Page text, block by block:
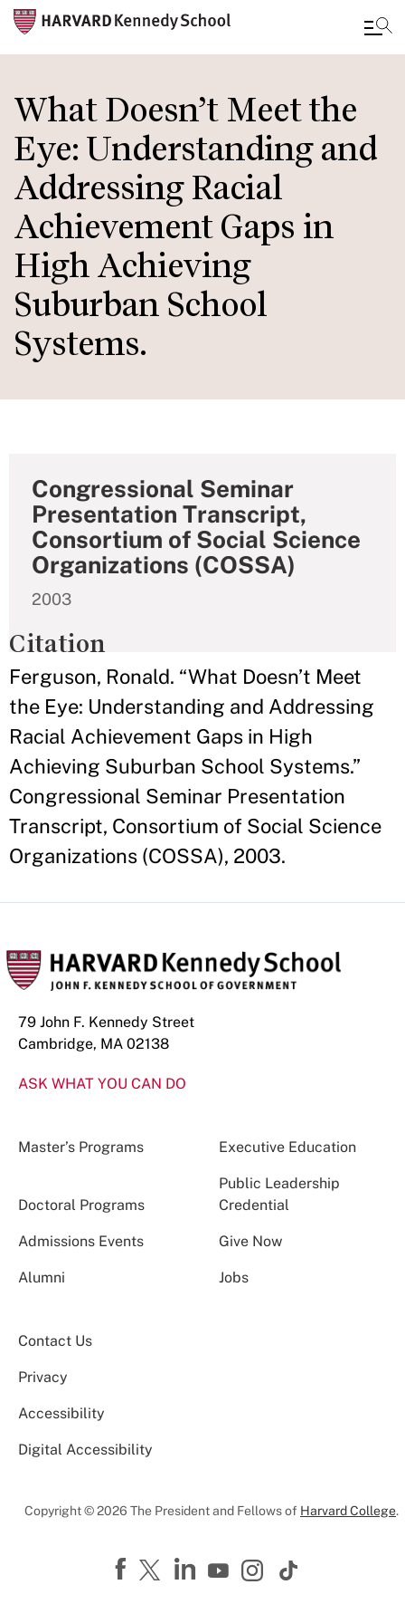
to
main
content
What Doesn’t Meet the
Eye: Understanding and
Addressing Racial
Achievement Gaps in
High Achieving
Suburban School
Systems.
Congressional Seminar
Presentation Transcript,
Consortium of Social Science
Organizations (COSSA)
2003
Citation
Ferguson, Ronald. “What Doesn’t Meet
the Eye: Understanding and Addressing
Racial Achievement Gaps in High
Achieving Suburban School Systems.”
Congressional Seminar Presentation
Transcript, Consortium of Social Science
Organizations (COSSA), 2003.
79 John F. Kennedy Street
Cambridge, MA 02138
ASK WHAT YOU CAN DO
Master’s Programs Executive Education
Doctoral Programs
Public Leadership
Credential
Admissions Events Give Now
Alumni Jobs
Contact Us
Privacy
Accessibility
Digital Accessibility
Copyright © 2026 The President and Fellows of Harvard College.